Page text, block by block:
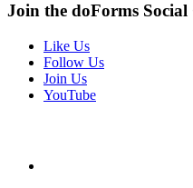
Join the doForms
Like Us
Follow Us
Join Us
YouTube